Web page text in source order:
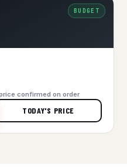
BUDGET
confirmed on order
TODAY'S PRICE